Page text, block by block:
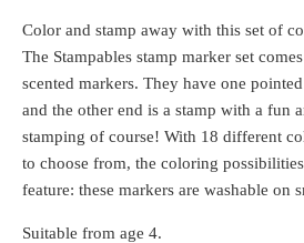
Color and stamp away with this set of
The Stampables stamp marker set
scented markers. They have one
and the other end is a stamp with a
stamping of course! With 18 different
to choose from, the coloring
feature: these markers are washable on
Suitable from age 4.